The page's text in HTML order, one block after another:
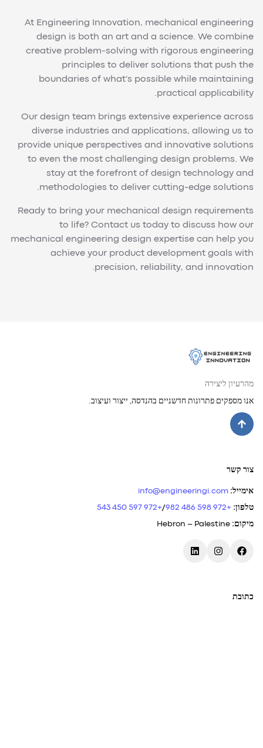
At Engineering Innovation, mechanical engineering
design is both an art and a science. We combine
creative problem-solving with rigorous engineering
principles to deliver solutions that push the
boundaries of what's possible while maintaining
practical applicability.
Our design team brings extensive experience across
diverse industries and applications, allowing us to
provide unique perspectives and innovative solutions
to even the most challenging design problems. We
stay at the forefront of design technology and
methodologies to deliver cutting-edge solutions.
Ready to bring your mechanical design requirements
to life? Contact us today to discuss how our
mechanical engineering design expertise can help you
achieve your product development goals with
precision, reliability, and innovation.
מהרעיון ליצירה
אנו מספקים פתרונות חדשניים בהנדסה, ייצור ועיצוב.
צור קשר
אימייל:
info@engineeringi.com
טלפון:
+972 598 486 982
/
+972 597 450 543
מיקום:
כתובת